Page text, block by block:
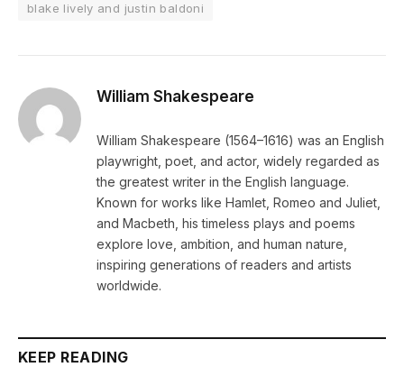
blake lively and justin baldoni
William Shakespeare
William Shakespeare (1564–1616) was an English
playwright, poet, and actor, widely regarded as
the greatest writer in the English language.
Known for works like Hamlet, Romeo and Juliet,
and Macbeth, his timeless plays and poems
explore love, ambition, and human nature,
inspiring generations of readers and artists
worldwide.
KEEP READING